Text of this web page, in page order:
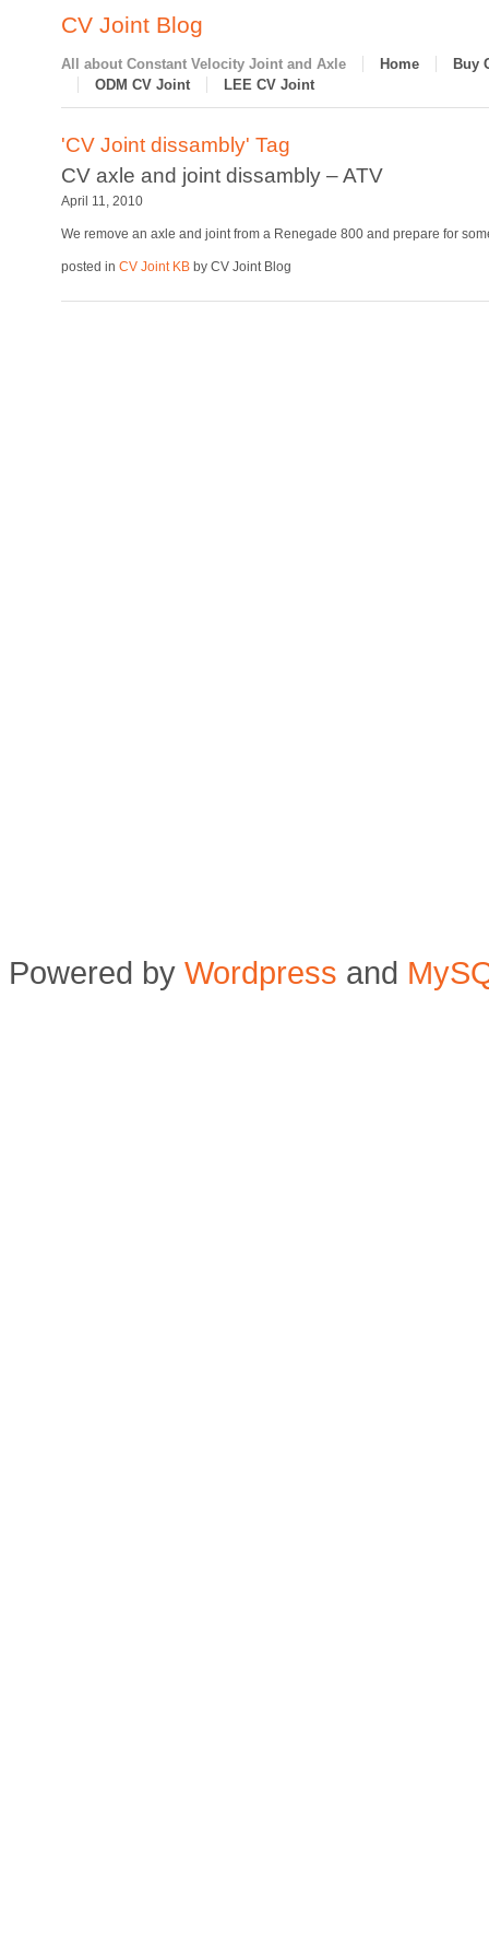
CV Joint Blog
All about Constant Velocity Joint and Axle Home
Buy
ODM CV Joint
LEE CV Joint
'CV Joint dissambly' Tag
CV axle and joint dissambly – ATV
April 11, 2010
We remove an axle and joint from a Renegade 800 and prepare for
posted inCV Joint KB by CV Joint Blog
Powered by Wordpress and